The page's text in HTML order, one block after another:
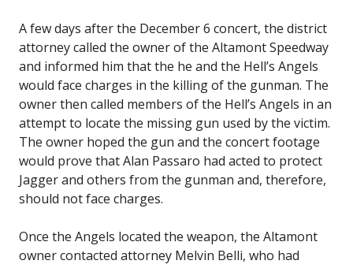
A few days after the December 6 concert, the district
attorney called the owner of the Altamont Speedway
and informed him that the he and the Hell’s Angels
would face charges in the killing of the gunman. The
owner then called members of the Hell’s Angels in an
attempt to locate the missing gun used by the victim.
The owner hoped the gun and the concert footage
would prove that Alan Passaro had acted to protect
Jagger and others from the gunman and, therefore,
should not face charges.
Once the Angels located the weapon, the Altamont
owner contacted attorney Melvin Belli, who had